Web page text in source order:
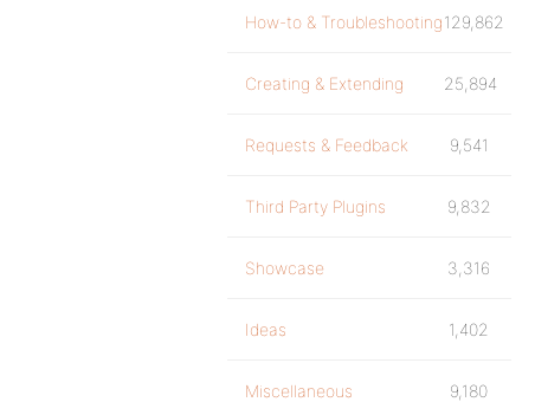
How-to & Troubleshooting129,862
Creating & Extending 25,894
Requests & Feedback 9,541
Third Party Plugins 9,832
Showcase 3,316
Ideas 1,402
Miscellaneous 9,180